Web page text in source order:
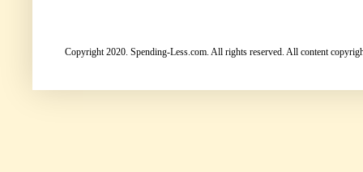
Copyright 2020. Spending-Less.com. All rights reserved. All content